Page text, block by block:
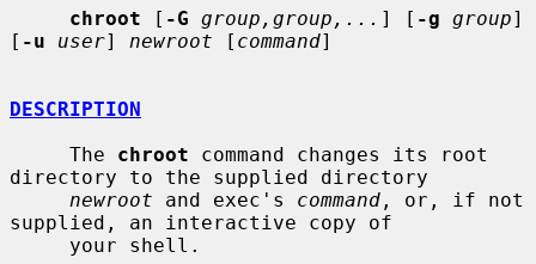
chroot [ -G group,group,... ] [ -g group]
[ -u user] newroot [ command]
DESCRIPTION
     The
chroot command changes its root
directory to the supplied directory
newroot and exec's command , or, if not
supplied, an interactive copy of